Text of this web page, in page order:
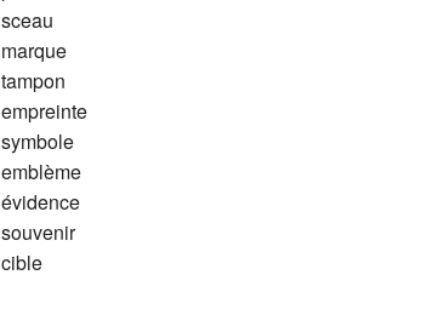
sceau
marque
tampon
empreinte
symbole
emblème
évidence
souvenir
cible